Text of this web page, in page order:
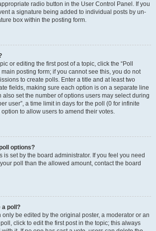
radio button in the User Control Panel. If you
a signature being added to individual posts by un-
box within the posting form.
or editing the first post of a topic, click the “Poll
posting form; if you cannot see this, you do not
to create polls. Enter a title and at least two
fields, making sure each option is on a separate line
also set the number of options users may select during
user”, a time limit in days for the poll (0 for infinite
to allow users to amend their votes.
options?
is set by the board administrator. If you feel you need
poll than the allowed amount, contact the board
a poll?
only be edited by the original poster, a moderator or an
click to edit the first post in the topic; this always